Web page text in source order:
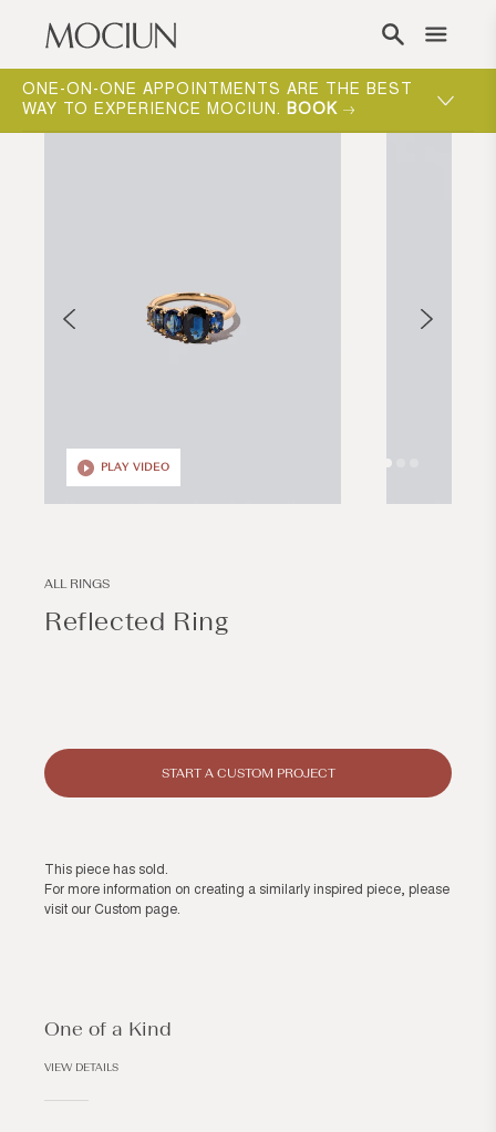
Skip to content
ONE-ON-ONE APPOINTMENTS ARE THE BEST
WAY TO EXPERIENCE MOCIUN. BOOK
ALL RINGS
Reflected Ring
START A CUSTOM PROJECT
This piece has sold.
For more information on creating a similarly inspired piece, please
visit our Custom page.
One of a Kind
VIEW DETAILS
Open
modal
Open
PLAY VIDEO